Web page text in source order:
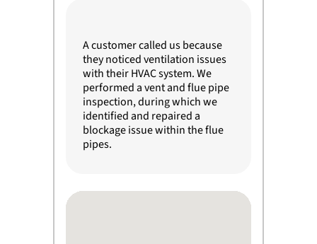
A customer called us because
they noticed ventilation issues
with their HVAC system. We
performed a vent and flue pipe
inspection, during which we
identified and repaired a
blockage issue within the flue
pipes.